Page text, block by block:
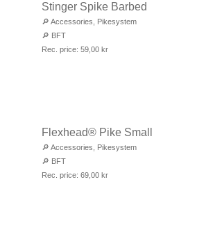
Stinger Spike Barbed
🔎 Accessories
Pikesystem
🔎 BFT
Rec. price: 59,00 kr
Flexhead® Pike Small
🔎 Accessories
Pikesystem
🔎 BFT
Rec. price: 69,00 kr